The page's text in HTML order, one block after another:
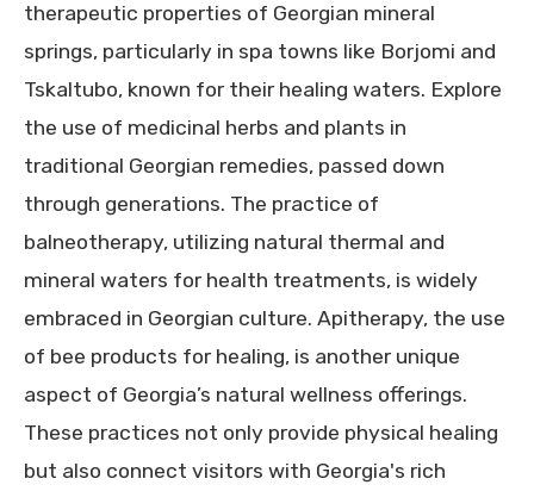
therapeutic properties of Georgian mineral
springs, particularly in spa towns like Borjomi and
Tskaltubo, known for their healing waters. Explore
the use of medicinal herbs and plants in
traditional Georgian remedies, passed down
through generations. The practice of
balneotherapy, utilizing natural thermal and
mineral waters for health treatments, is widely
embraced in Georgian culture. Apitherapy, the use
of bee products for healing, is another unique
aspect of Georgia’s natural wellness offerings.
These practices not only provide physical healing
but also connect visitors with Georgia's rich